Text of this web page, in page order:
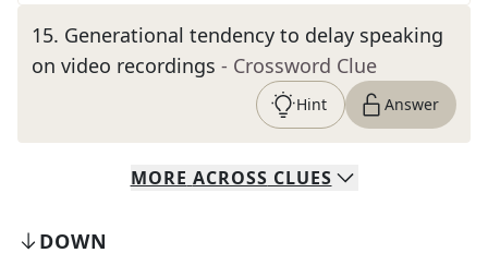
15. Generational tendency to delay speaking
on video recordings - Crossword Clue
Hint Answer
MORE ACROSS CLUES
DOWN